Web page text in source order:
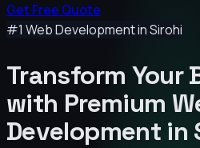
Get Free Quote
#1 Web Development inSirohi
Transform Your
with Premium
Development in